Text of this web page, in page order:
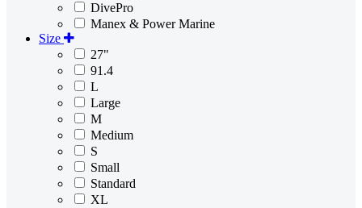
DivePro
Manex & Power Marine
Size
27"
91.4
L
Large
M
Medium
S
Small
Standard
XL